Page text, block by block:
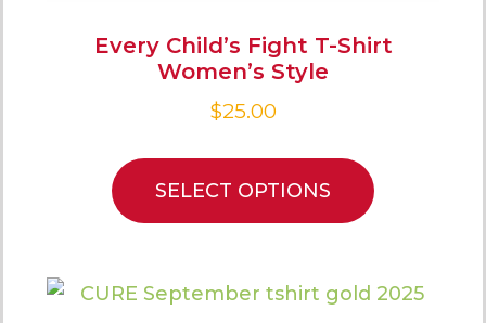
Every Child’s Fight T-Shirt
Women’s Style
$25.00
SELECT OPTIONS